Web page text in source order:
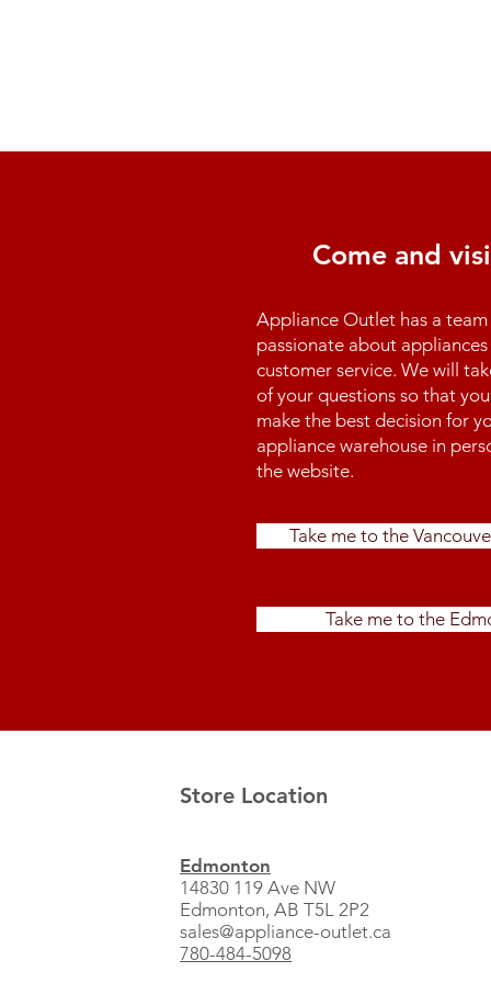
Come and
Appliance Outlet has a
passionate about
customer service. We will
of your questions so that
make the best decision for
appliance warehouse in
the website.
Take me to the
Take me to the
Store Location
Edmonton
14830 119 Ave NW
Edmonton, AB T5L 2P2
sales@appliance-outlet.ca
780-484-5098